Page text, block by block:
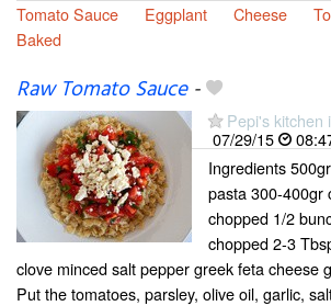
Tomato Sauce
Eggplant Cheese
Baked
Raw Tomato Sauce-
Pepi's kitchen
07/29/15
Ingredients
pasta 300-400gr
chopped 1/2
chopped 2-3
clove minced salt pepper greek feta cheese
Put the tomatoes, parsley, olive oil, garlic,